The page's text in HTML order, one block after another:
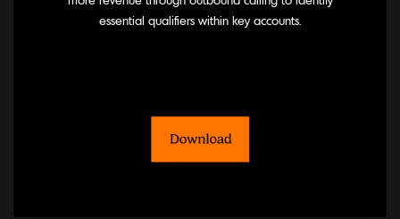
essential qualifiers within key accounts.